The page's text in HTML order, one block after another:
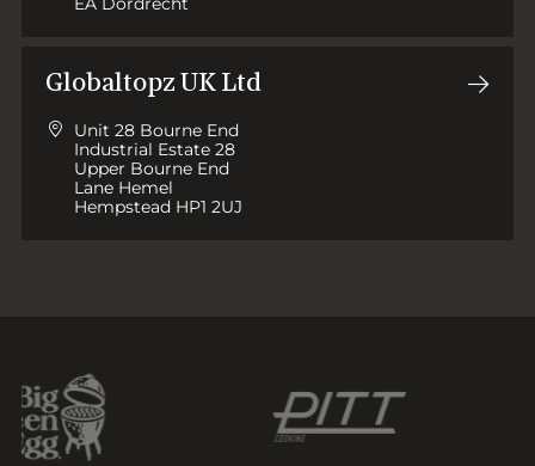
Globaltopz UK Ltd
Unit 28 Bourne End
Industrial Estate 28
Upper Bourne End
Lane Hemel
Hempstead HP1 2UJ